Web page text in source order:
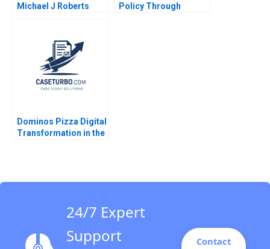
Michael J Roberts
Policy Through
Dominos Pizza Digital
Transformation in the
24/7 Expert
Support
Contact